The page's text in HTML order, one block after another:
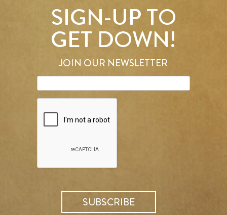
SIGN-UP TO
GET DOWN!
JOIN OUR NEWSLETTER